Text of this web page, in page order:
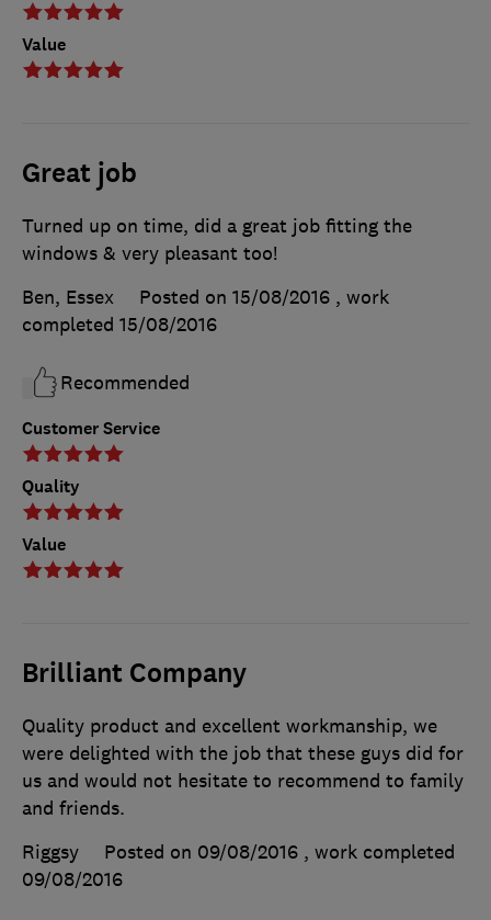
Value
Great job
Customer Service
Quality
Value
Turned up on time, did a great job fitting the
windows & very pleasant too!
Ben, Essex
Posted on 15/08/2016 , work
completed 15/08/2016
Recommended
Brilliant Company
Quality product and excellent workmanship, we
were delighted with the job that these guys did for
us and would not hesitate to recommend to family
and friends.
Riggsy
Posted on 09/08/2016 , work completed
09/08/2016